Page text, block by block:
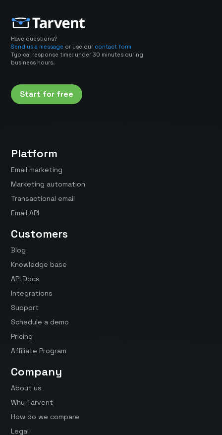
Have questions?
Send us a message or use our contact form
Typical response time: under 30 minutes during
business hours.
Start for free
Platform
Email marketing
Marketing automation
Transactional email
Email API
Customers
Blog
Knowledge base
API Docs
Integrations
Support
Schedule a demo
Pricing
Affiliate Program
Company
About us
Why Tarvent
How do we compare
Legal